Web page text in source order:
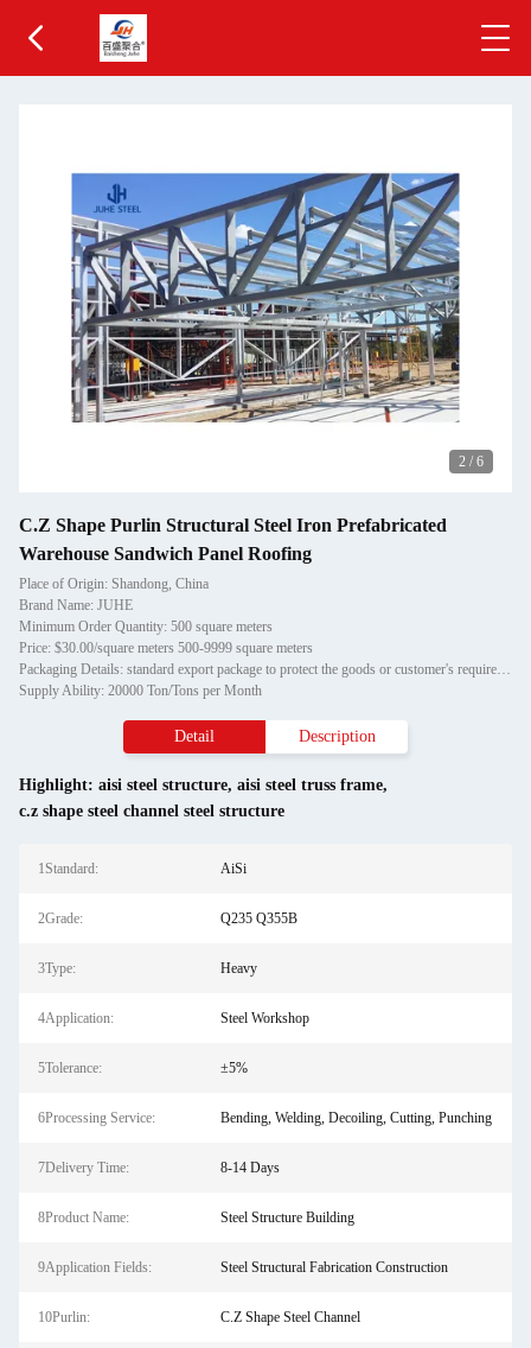
2 / 6
C.Z Shape Purlin Structural Steel Iron Prefabricated
Warehouse Sandwich Panel Roofing
Place of Origin: Shandong, China
Brand Name: JUHE
Minimum Order Quantity: 500 square meters
Price: $30.00/square meters 500-9999 square meters
Packaging Details: standard export package to protect the goods or customer's requirement
Supply Ability: 20000 Ton/Tons per Month
Detail Description
Highlight: aisi steel structure, aisi steel truss frame,
c.z shape steel channel steel structure
1Standard: AiSi
2Grade: Q235 Q355B
3Type: Heavy
4Application: Steel Workshop
5Tolerance: ±5%
6Processing Service: Bending, Welding, Decoiling, Cutting, Punching
7Delivery Time: 8-14 Days
8Product Name: Steel Structure Building
9Application Fields: Steel Structural Fabrication Construction
10Purlin: C.Z Shape Steel Channel